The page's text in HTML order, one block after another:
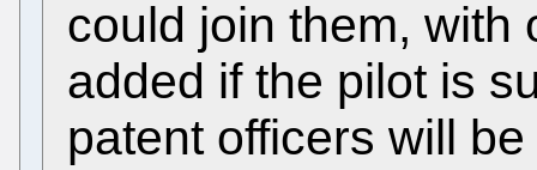
could join them, with
added if the pilot is
patent officers will